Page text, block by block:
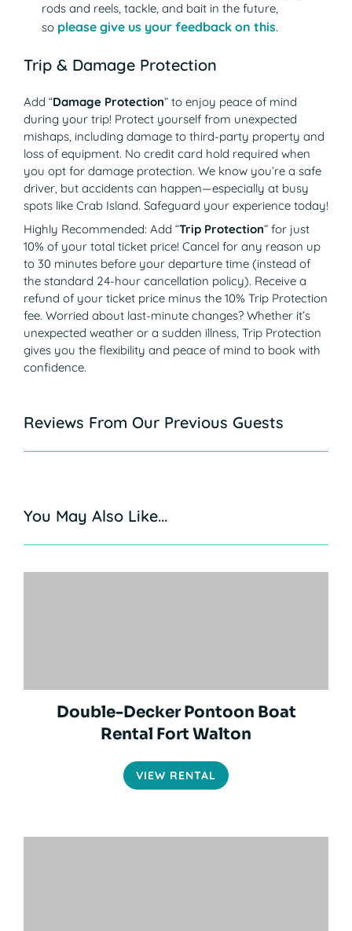
rods and reels, tackle, and bait in the future,
so please give us your feedback on this.
Trip & Damage Protection
Add “Damage Protection” to enjoy peace of mind
during your trip! Protect yourself from unexpected
mishaps, including damage to third-party property and
loss of equipment. No credit card hold required when
you opt for damage protection. We know you’re a safe
driver, but accidents can happen—especially at busy
spots like Crab Island. Safeguard your experience today!
Highly Recommended: Add “Trip Protection” for just
10% of your total ticket price! Cancel for any reason up
to 30 minutes before your departure time (instead of
the standard 24-hour cancellation policy). Receive a
refund of your ticket price minus the 10% Trip Protection
fee. Worried about last-minute changes? Whether it’s
unexpected weather or a sudden illness, Trip Protection
gives you the flexibility and peace of mind to book with
confidence.
Reviews From Our Previous Guests
You May Also Like...
Double-Decker Pontoon Boat
Rental Fort Walton
VIEW RENTAL